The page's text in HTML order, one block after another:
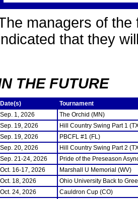
managers of the
that they
THE FUTURE
Date(s)
Tournament
Sep. 1, 2026
The Orchid (MN)
Sep. 19, 2026
Hill Country Swing Part 1
Sep. 19, 2026
PBCFL #1 (FL)
Sep. 20, 2026
Hill Country Swing Part 2
Sep. 21-24, 2026
Pride of the Preseason
Oct. 16-17, 2026
Marshall U Memorial (WV)
Oct. 18, 2026
Ohio University Back to
Oct. 24, 2026
Cauldron Cup (CO)